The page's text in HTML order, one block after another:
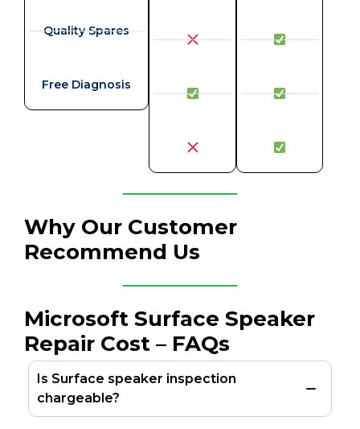
Quality Spares
Free Diagnosis
Why Our Customer
Recommend Us
Microsoft Surface Speaker
Repair Cost – FAQs
Is Surface speaker inspection
chargeable?